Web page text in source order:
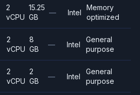
2
vCPU
15.25
GB
— Intel
Memory
optimized
2
vCPU
8
GB
— Intel
General
purpose
2
vCPU
2
GB
— Intel
General
purpose